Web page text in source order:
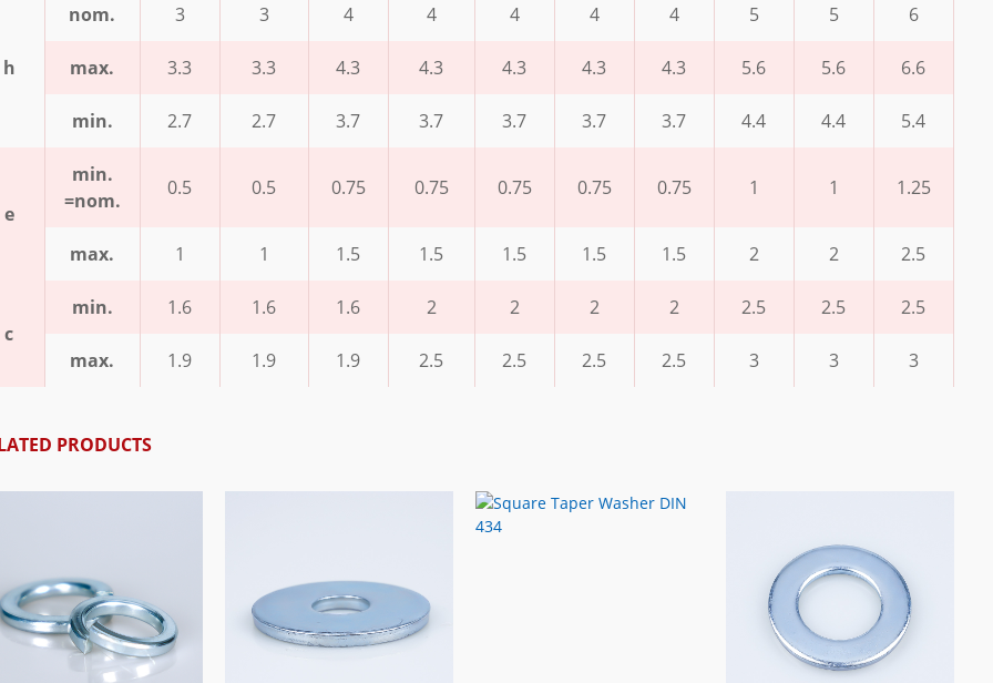
h
nom. 3 3 4 4 4 4 4 5 5 6
max. 3.3 3.3 4.3 4.3 4.3 4.3 4.3 5.6 5.6 6.6
min. 2.7 2.7 3.7 3.7 3.7 3.7 3.7 4.4 4.4 5.4
e
min.
=nom.
0.5 0.5 0.75 0.75 0.75 0.75 0.75 1 1 1.25
max. 1 1 1.5 1.5 1.5 1.5 1.5 2 2 2.5
c
min. 1.6 1.6 1.6 2 2 2 2 2.5 2.5 2.5
max. 1.9 1.9 1.9 2.5 2.5 2.5 2.5 3 3 3
PRODUCTS